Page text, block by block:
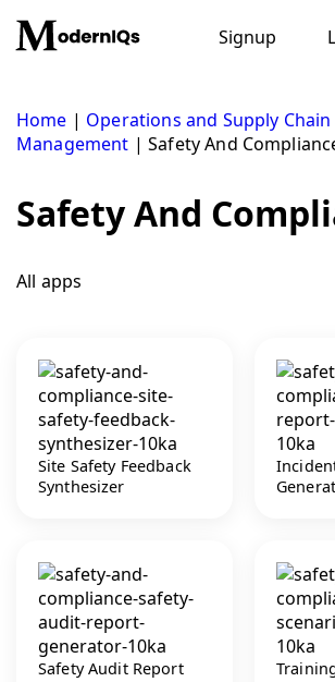
content
Signup
Home | Operations and Supply Chain
Management |Safety And
Safety And
All apps
Site Safety Feedback
Synthesizer
Safety Audit Report